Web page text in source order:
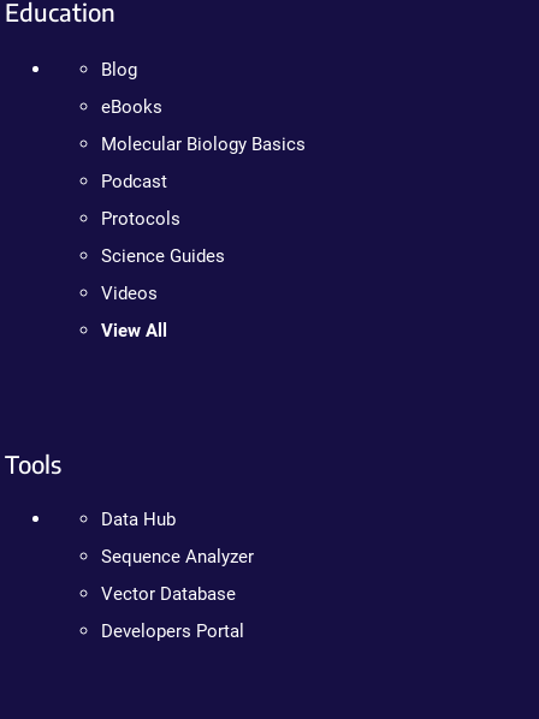
Education
Blog
eBooks
Molecular Biology Basics
Podcast
Protocols
Science Guides
Videos
View All
Tools
Data Hub
Sequence Analyzer
Vector Database
Developers Portal